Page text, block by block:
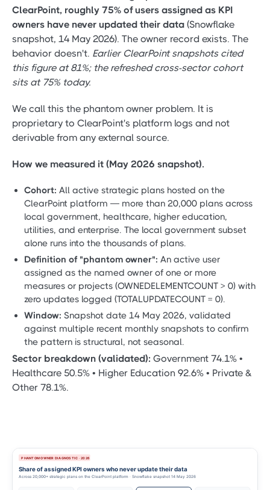
ClearPoint, roughly 75% of users assigned as KPI
owners have never updated their data (Snowflake
snapshot, 14 May 2026). The owner record exists. The
behavior doesn't. Earlier ClearPoint snapshots cited
this figure at 81%; the refreshed cross-sector cohort
sits at 75% today.
We call this the phantom owner problem. It is
proprietary to ClearPoint's platform logs and not
derivable from any external source.
How we measured it (May 2026 snapshot).
Cohort: All active strategic plans hosted on the
ClearPoint platform — more than 20,000 plans across
local government, healthcare, higher education,
utilities, and enterprise. The local government subset
alone runs into the thousands of plans.
Definition of "phantom owner": An active user
assigned as the named owner of one or more
measures or projects (OWNEDELEMENTCOUNT > 0) with
zero updates logged (TOTALUPDATECOUNT = 0).
Window: Snapshot date 14 May 2026, validated
against multiple recent monthly snapshots to confirm
the pattern is structural, not seasonal.
Sector breakdown (validated): Government 74.1% •
Healthcare 50.5% • Higher Education 92.6% • Private &
Other 78.1%.
PHANTOM OWNER DIAGNOSTIC · 2026
Share of assigned KPI owners who never update their data
Across 20,000+ strategic plans on the ClearPoint platform · Snowflake snapshot 14 May 2026